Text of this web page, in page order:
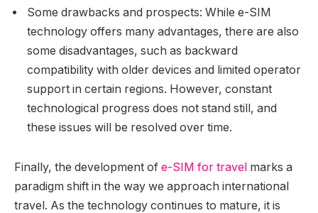
Some drawbacks and prospects: While e-SIM
technology offers many advantages, there are also
some disadvantages, such as backward
compatibility with older devices and limited operator
support in certain regions. However, constant
technological progress does not stand still, and
these issues will be resolved over time.
Finally, the development of e-SIM for travel marks a
paradigm shift in the way we approach international
travel. As the technology continues to mature, it is